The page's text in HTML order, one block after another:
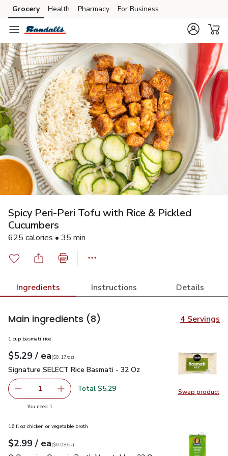
Skip to search
Skip to main content
Skip to cookie settings
Skip to chat
Grocery Health Pharmacy For Business
Spicy Peri-Peri Tofu with Rice & Pickled
Cucumbers
625 calories • 35 min
Ingredients Instructions Details
Main ingredients (8) 4 Servings
Swap product
Swap
1 cup basmati rice
Your price$5.29
$5.29 / eaeach
$0.17perounce
($0.17/oz)
Signature SELECT Rice Basmati - 32 Oz
Signature SELECT Rice Basmati - 32 Oz
Remove Signature SELECT Rice Basmati - 32 Oz
1 Add one, Signature SELECT Rice Basmati -
Total $5.29
You need 1
16 fl oz chicken or vegetable broth
Your price$2.99
$2.99 / eaeach
$0.09perounce
($0.09/oz)